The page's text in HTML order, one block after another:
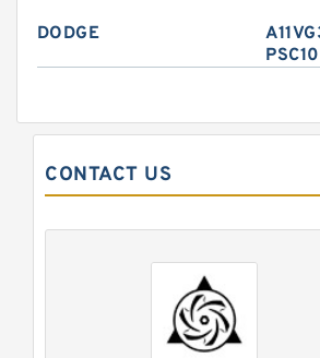
DODGE
CONTACT US